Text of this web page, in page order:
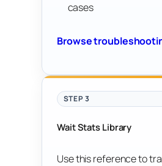
cases
Browse
STEP 3
Wait Stats Library
Use this reference to